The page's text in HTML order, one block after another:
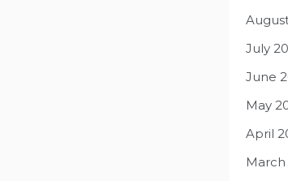
July
June
May
April